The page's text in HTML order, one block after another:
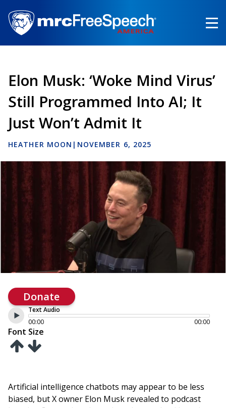
main
content
Elon Musk: ‘Woke Mind Virus’
Still Programmed Into AI; It
Just Won’t Admit It
HEATHER MOON | NOVEMBER 6, 2025
Donate
Text Audio
00:00
00:00
Font Size
Artificial intelligence chatbots may appear to be less
biased, but X owner Elon Musk revealed to podcast